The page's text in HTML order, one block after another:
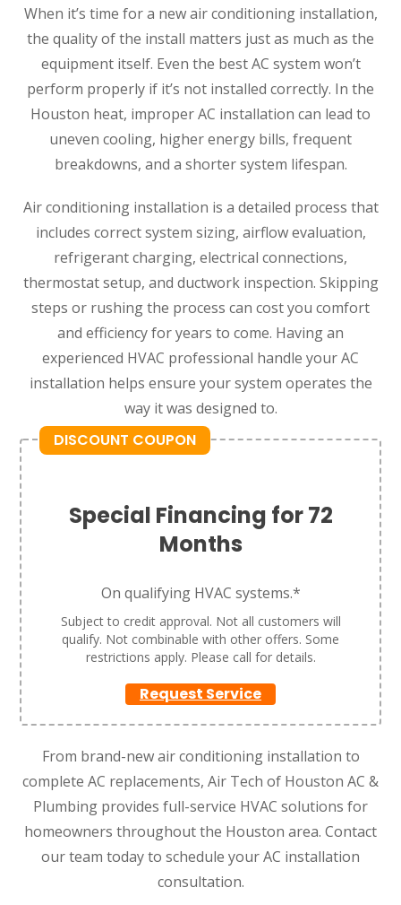
When it’s time for a new air conditioning installation,
the quality of the install matters just as much as the
equipment itself. Even the best AC system won’t
perform properly if it’s not installed correctly. In the
Houston heat, improper AC installation can lead to
uneven cooling, higher energy bills, frequent
breakdowns, and a shorter system lifespan.
Air conditioning installation is a detailed process that
includes correct system sizing, airflow evaluation,
refrigerant charging, electrical connections,
thermostat setup, and ductwork inspection. Skipping
steps or rushing the process can cost you comfort
and efficiency for years to come. Having an
experienced HVAC professional handle your AC
installation helps ensure your system operates the
way it was designed to.
DISCOUNT COUPON
Special Financing for 72
Months
On qualifying HVAC systems.*
Subject to credit approval. Not all customers will
qualify. Not combinable with other offers. Some
restrictions apply. Please call for details.
Request Service
From brand-new air conditioning installation to
complete AC replacements, Air Tech of Houston AC &
Plumbing provides full-service HVAC solutions for
homeowners throughout the Houston area. Contact
our team today to schedule your AC installation
consultation.